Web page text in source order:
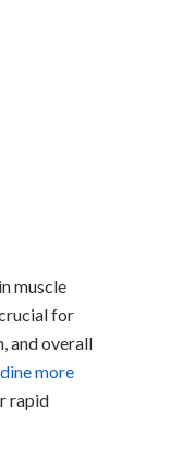
muscle
for
and overall
more
rapid